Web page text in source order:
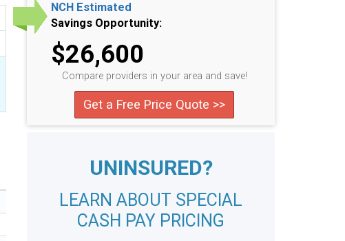
NCH Estimated
Savings Opportunity:
$26,600
Compare providers in your area and save!
Get a Free Price Quote >>
UNINSURED?
LEARN ABOUT SPECIAL
CASH PAY PRICING